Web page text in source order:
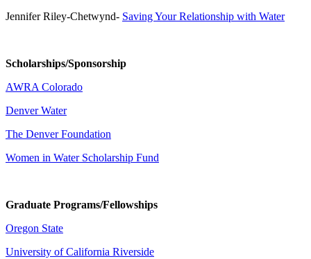
Jennifer Riley-Chetwynd- Saving Your Relationship with Water
Scholarships/Sponsorship
AWRA Colorado
Denver Water
The Denver Foundation
Women in Water Scholarship Fund
Graduate Programs/Fellowships
Oregon State
University of California Riverside